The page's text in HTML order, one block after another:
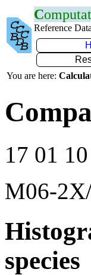
C
Reference
You are here:
17 01
M06-
species